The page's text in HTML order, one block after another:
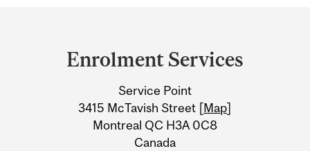
Information
Enrolment Services
Service Point
3415 McTavish Street [Map]
Montreal QC H3A 0C8
Canada